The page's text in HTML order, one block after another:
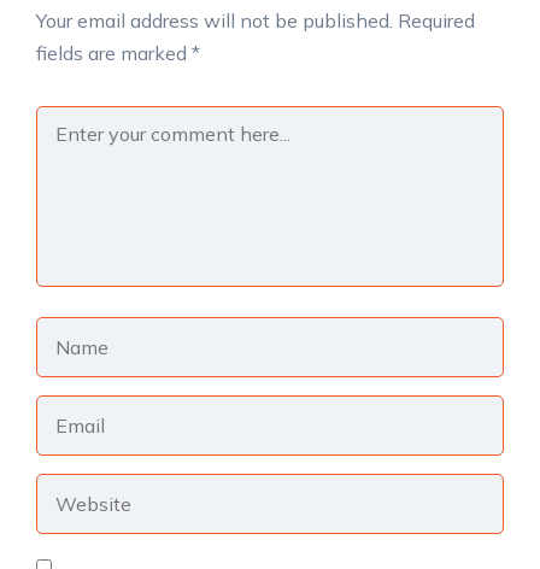
Your email address will not be published. Required
fields are marked *